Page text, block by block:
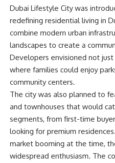
Dubai Lifestyle City was
redefining residential living in
combine modern urban
landscapes to create a
Developers envisioned not just
where families could enjoy
community centers.
The city was also planned to
and townhouses that would
segments, from first-time
looking for premium
market booming at the time,
widespread enthusiasm. The